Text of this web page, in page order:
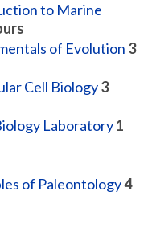
to Marine
of Evolution 3
Cell Biology3
Laboratory1
of Paleontology4